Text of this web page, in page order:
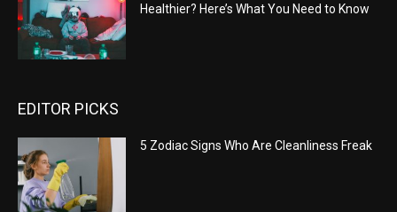
Healthier? Here’s What You Need to Know
EDITOR PICKS
5 Zodiac Signs Who Are Cleanliness Freak